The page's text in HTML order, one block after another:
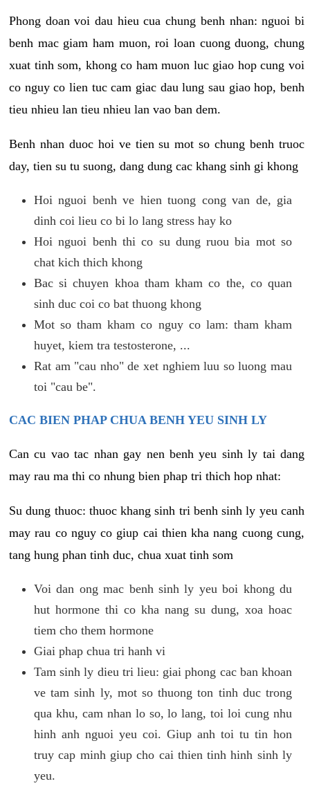
Phong doan voi dau hieu cua chung benh nhan: nguoi bi
benh mac giam ham muon, roi loan cuong duong, chung
xuat tinh som, khong co ham muon luc giao hop cung voi
co nguy co lien tuc cam giac dau lung sau giao hop, benh
tieu nhieu lan tieu nhieu lan vao ban dem.
Benh nhan duoc hoi ve tien su mot so chung benh truoc
day, tien su tu suong, dang dung cac khang sinh gi khong
Hoi nguoi benh ve hien tuong cong van de, gia
dinh coi lieu co bi lo lang stress hay ko
Hoi nguoi benh thi co su dung ruou bia mot so
chat kich thich khong
Bac si chuyen khoa tham kham co the, co quan
sinh duc coi co bat thuong khong
Mot so tham kham co nguy co lam: tham kham
huyet, kiem tra testosterone, ...
Rat am "cau nho" de xet nghiem luu so luong mau
toi "cau be".
CAC BIEN PHAP CHUA BENH YEU SINH LY
Can cu vao tac nhan gay nen benh yeu sinh ly tai dang
may rau ma thi co nhung bien phap tri thich hop nhat:
Su dung thuoc: thuoc khang sinh tri benh sinh ly yeu canh
may rau co nguy co giup cai thien kha nang cuong cung,
tang hung phan tinh duc, chua xuat tinh som
Voi dan ong mac benh sinh ly yeu boi khong du
hut hormone thi co kha nang su dung, xoa hoac
tiem cho them hormone
Giai phap chua tri hanh vi
Tam sinh ly dieu tri lieu: giai phong cac ban khoan
ve tam sinh ly, mot so thuong ton tinh duc trong
qua khu, cam nhan lo so, lo lang, toi loi cung nhu
hinh anh nguoi yeu coi. Giup anh toi tu tin hon
truy cap minh giup cho cai thien tinh hinh sinh ly
yeu.